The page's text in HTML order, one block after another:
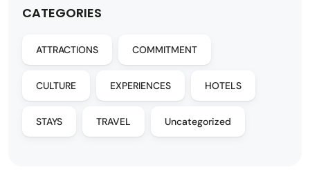
CATEGORIES
ATTRACTIONS COMMITMENT
CULTURE EXPERIENCES HOTELS
STAYS TRAVEL Uncategorized